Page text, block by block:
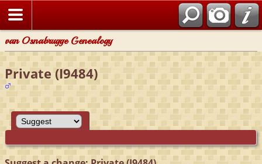
van Osnabrugge Genealogy
Private (I9484)